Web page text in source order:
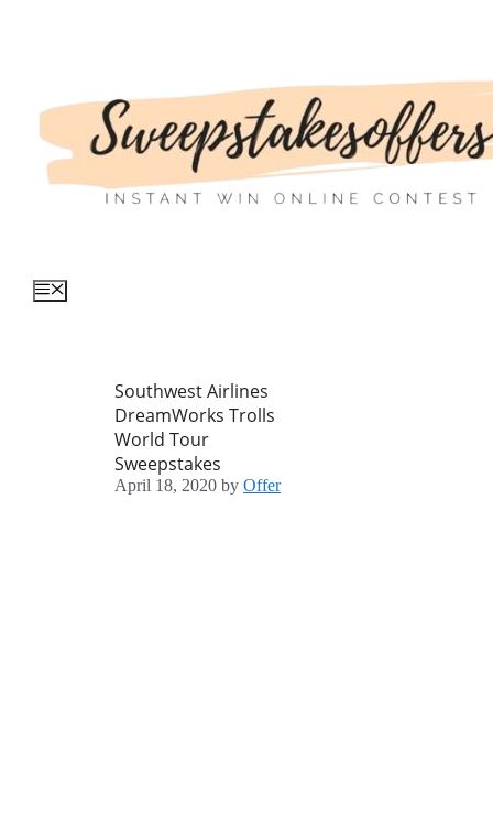
Menu
Southwest Airlines
DreamWorks Trolls
World Tour
Sweepstakes
April 18, 2020 by Offer